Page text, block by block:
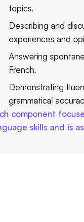
topics.
Describing and
experiences and
Answering
French.
Demonstrating
grammatical
component
skills and is